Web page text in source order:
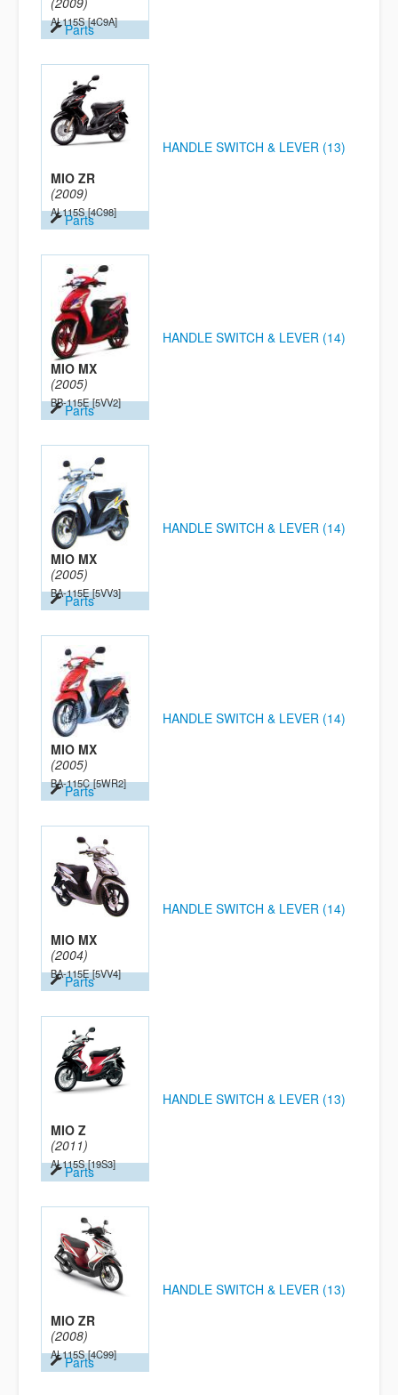
AL115S [4C9A]
Parts
MIO ZR
(2009)
AL115S [4C98]
Parts
HANDLE SWITCH & LEVER (13)
MIO MX
(2005)
BB-115E [5VV2]
Parts
HANDLE SWITCH & LEVER (14)
MIO MX
(2005)
BA-115E [5VV3]
Parts
HANDLE SWITCH & LEVER (14)
MIO MX
(2005)
BA-115C [5WR2]
Parts
HANDLE SWITCH & LEVER (14)
MIO MX
(2004)
BA-115E [5VV4]
Parts
HANDLE SWITCH & LEVER (14)
MIO Z
(2011)
AL115S [19S3]
Parts
HANDLE SWITCH & LEVER (13)
MIO ZR
(2008)
AL115S [4C99]
Parts
HANDLE SWITCH & LEVER (13)